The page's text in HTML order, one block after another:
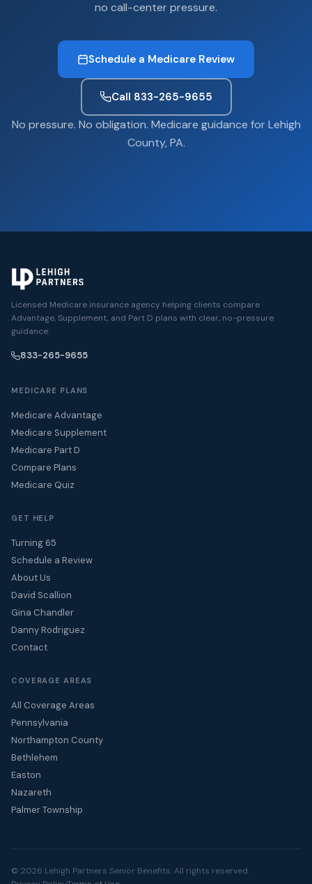
no call-center pressure.
Schedule a Medicare Review
Call 833-265-9655
No pressure. No obligation. Medicare guidance for Lehigh
County, PA.
Licensed Medicare insurance agency helping clients compare
Advantage, Supplement, and Part D plans with clear, no-pressure
guidance.
833-265-9655
MEDICARE PLANS
Medicare Advantage
Medicare Supplement
Medicare Part D
Compare Plans
Medicare Quiz
GET HELP
Turning 65
Schedule a Review
About Us
David Scallion
Gina Chandler
Danny Rodriguez
Contact
COVERAGE AREAS
All Coverage Areas
Pennsylvania
Northampton County
Bethlehem
Easton
Nazareth
Palmer Township
© 2026 Lehigh Partners Senior Benefits. All rights reserved.